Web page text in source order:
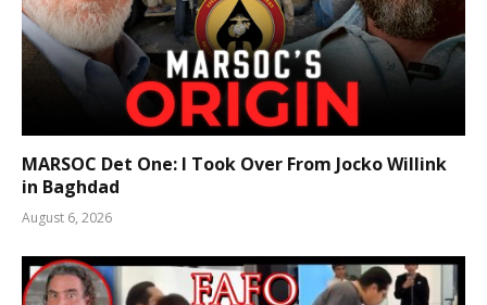
MARSOC Det One: I Took Over From Jocko Willink
in Baghdad
August 6, 2026